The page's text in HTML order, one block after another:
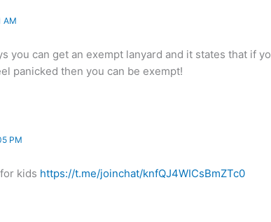
AM
you can get an exempt lanyard and it states that if
panicked then you can be exempt!
PM
kids https://t.me/joinchat/knfQJ4WICsBmZTc0